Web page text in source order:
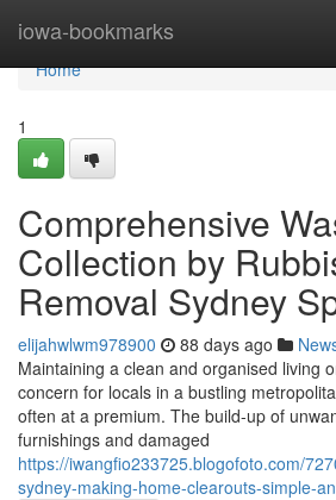
iowa-bookmarks
Home
Home
1
Comprehensive
Collection by
Removal Sydney
elijahwlwm978900 88 days ago
Maintaining a clean and organised living
concern for locals in a bustling
often at a premium. The build-up of
furnishings and damaged
https://iwangfio233725.blogofoto.com/
sydney-making-home-clearouts-simple-